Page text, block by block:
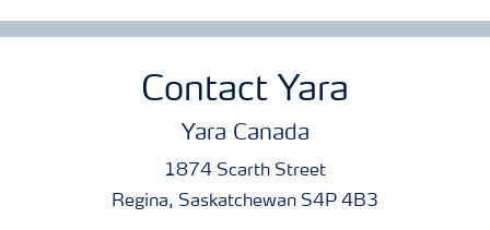
Contact Yara
Yara Canada
1874 Scarth Street
Regina, Saskatchewan S4P 4B3